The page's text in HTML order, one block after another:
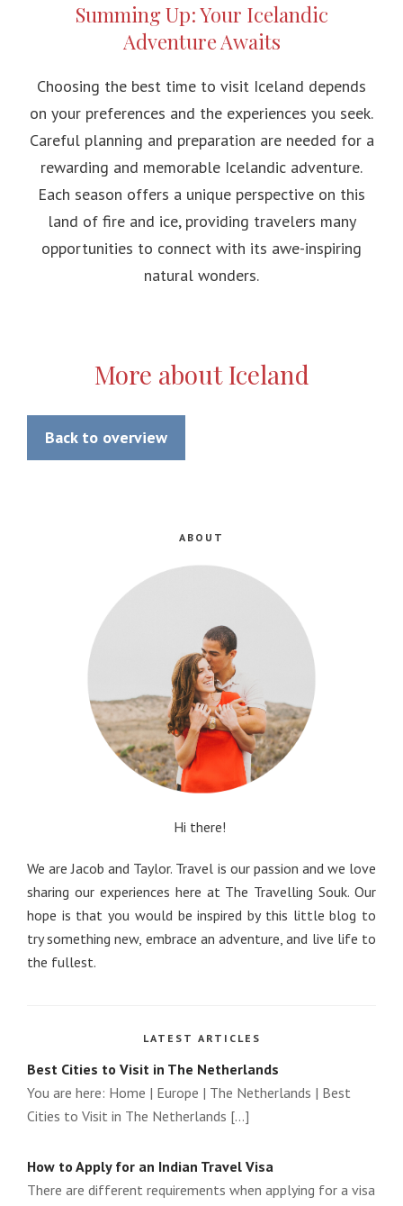
Summing Up: Your Icelandic
Adventure Awaits
Choosing the best time to visit Iceland depends
on your preferences and the experiences you seek.
Careful planning and preparation are needed for a
rewarding and memorable Icelandic adventure.
Each season offers a unique perspective on this
land of fire and ice, providing travelers many
opportunities to connect with its awe-inspiring
natural wonders.
More about Iceland
Back to overview
ABOUT
Hi there!
We are Jacob and Taylor. Travel is our passion and we love
sharing our experiences here at The Travelling Souk. Our
hope is that you would be inspired by this little blog to
try something new, embrace an adventure, and live life to
the fullest.
LATEST ARTICLES
Best Cities to Visit in The Netherlands
You are here: Home | Europe | The Netherlands | Best
Cities to Visit in The Netherlands [...]
How to Apply for an Indian Travel Visa
There are different requirements when applying for a visa